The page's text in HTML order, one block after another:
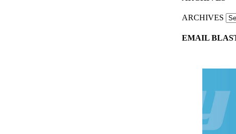
ARCHIVES
EMAIL